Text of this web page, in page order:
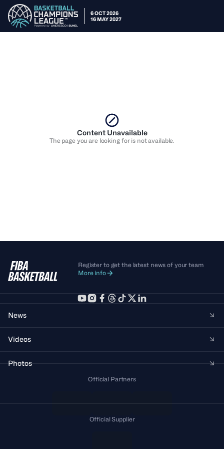
6 OCT 2026
16 MAY 2027
Content Unavailable
The page you are looking for is not available.
Register to get the latest news of your team
More info
News
Videos
Photos
Official Partners
Official Supplier